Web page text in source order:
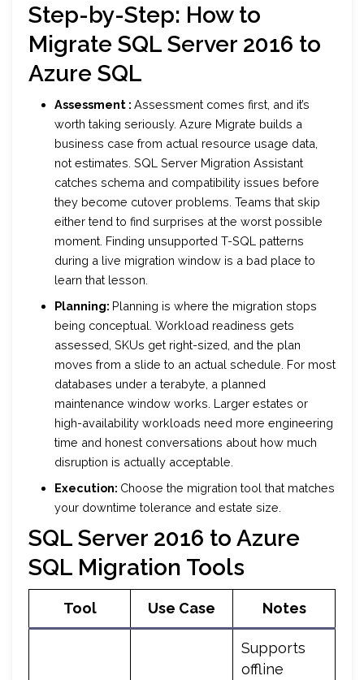
Step-by-Step: How to
Migrate SQL Server 2016 to
Azure SQL
Assessment : Assessment comes first, and it’s
worth taking seriously. Azure Migrate builds a
business case from actual resource usage data,
not estimates. SQL Server Migration Assistant
catches schema and compatibility issues before
they become cutover problems. Teams that skip
either tend to find surprises at the worst possible
moment. Finding unsupported T-SQL patterns
during a live migration window is a bad place to
learn that lesson.
Planning: Planning is where the migration stops
being conceptual. Workload readiness gets
assessed, SKUs get right-sized, and the plan
moves from a slide to an actual schedule. For most
databases under a terabyte, a planned
maintenance window works. Larger estates or
high-availability workloads need more engineering
time and honest conversations about how much
disruption is actually acceptable.
Execution: Choose the migration tool that matches
your downtime tolerance and estate size.
SQL Server 2016 to Azure
SQL Migration Tools
Tool Use Case Notes
Supports
offline